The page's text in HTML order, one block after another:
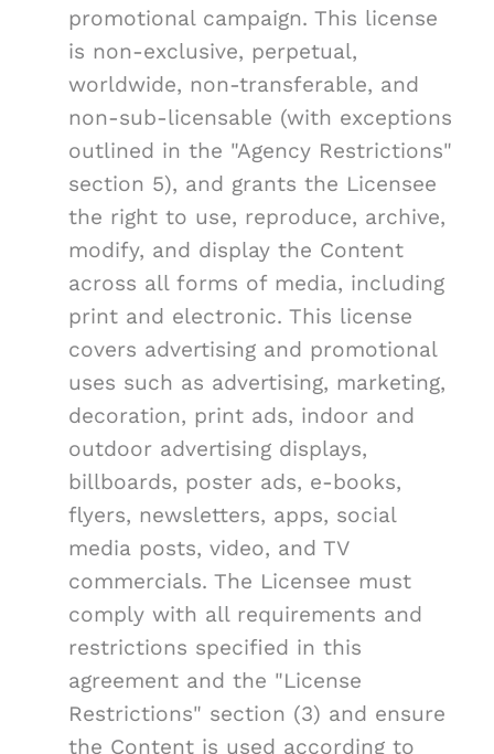
promotional campaign. This license
is non-exclusive, perpetual,
worldwide, non-transferable, and
non-sub-licensable (with exceptions
outlined in the "Agency Restrictions"
section 5), and grants the Licensee
the right to use, reproduce, archive,
modify, and display the Content
across all forms of media, including
print and electronic. This license
covers advertising and promotional
uses such as advertising, marketing,
decoration, print ads, indoor and
outdoor advertising displays,
billboards, poster ads, e-books,
flyers, newsletters, apps, social
media posts, video, and TV
commercials. The Licensee must
comply with all requirements and
restrictions specified in this
agreement and the "License
Restrictions" section (3) and ensure
the Content is used according to